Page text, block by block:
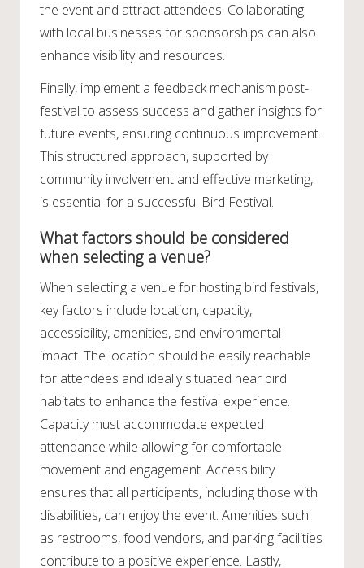
the event and attract attendees. Collaborating
with local businesses for sponsorships can also
enhance visibility and resources.
Finally, implement a feedback mechanism post-
festival to assess success and gather insights for
future events, ensuring continuous improvement.
This structured approach, supported by
community involvement and effective marketing,
is essential for a successful Bird Festival.
What factors should be considered
when selecting a venue?
When selecting a venue for hosting bird festivals,
key factors include location, capacity,
accessibility, amenities, and environmental
impact. The location should be easily reachable
for attendees and ideally situated near bird
habitats to enhance the festival experience.
Capacity must accommodate expected
attendance while allowing for comfortable
movement and engagement. Accessibility
ensures that all participants, including those with
disabilities, can enjoy the event. Amenities such
as restrooms, food vendors, and parking facilities
contribute to a positive experience. Lastly,